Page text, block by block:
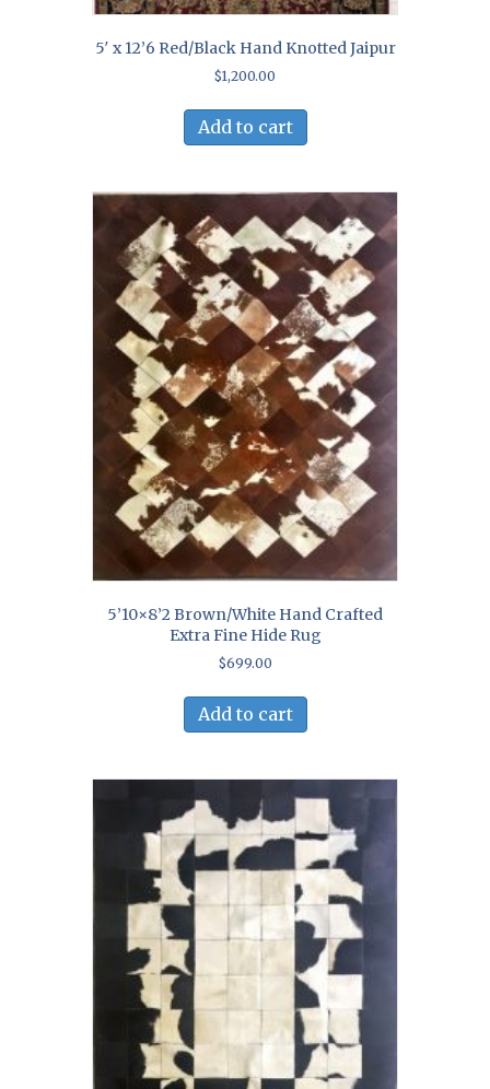
5′ x 12’6 Red/Black Hand Knotted Jaipur
$1,200.00
Add to cart
5’10×8’2 Brown/White Hand Crafted
Extra Fine Hide Rug
$699.00
Add to cart